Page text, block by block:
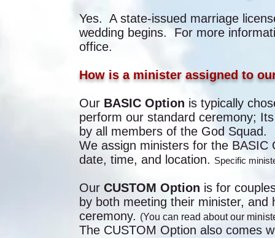
Yes. A state-issued marriage
wedding begins. For more
office.
How is a minister assigned to
Our BASIC Option is typically
perform our standard ceremony;
by all members of the God Squad.
We assign ministers for the BASIC
date, time, and location. Specific
Our CUSTOM Option is for
by both meeting their minister,
ceremony. (You can read about our
The CUSTOM Option also comes